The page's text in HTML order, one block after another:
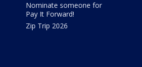
Nominate someone for
Pay It Forward!
Zip Trip 2026